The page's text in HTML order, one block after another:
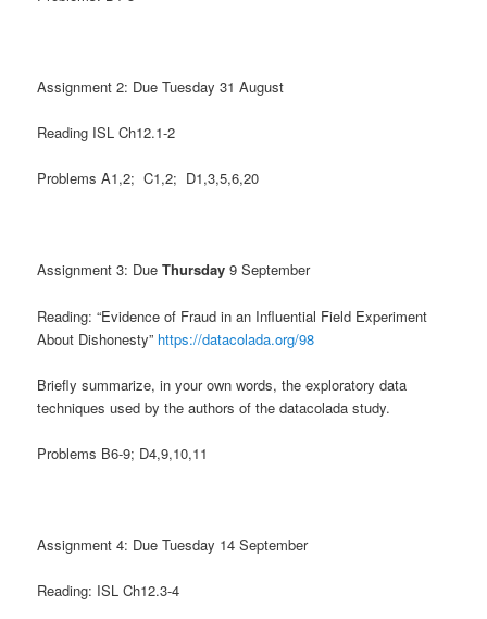
Assignment 2: Due Tuesday 31 August
Reading ISL Ch12.1-2
Problems A1,2; C1,2; D1,3,5,6,20
Assignment 3: DueThursday 9 September
Reading: “Evidence of Fraud in an Influential Field Experiment
About Dishonesty” https://datacolada.org/98
Briefly summarize, in your own words, the exploratory data
techniques used by the authors of the datacolada study.
Problems B6-9; D4,9,10,11
Assignment 4: Due Tuesday 14 September
Reading: ISL Ch12.3-4